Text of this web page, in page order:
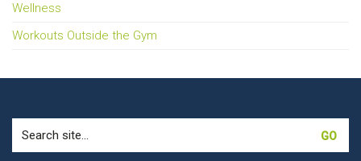
Wellness
Workouts Outside the Gym
for: